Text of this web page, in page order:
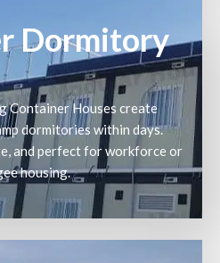
Dormitory
Container Houses create
dormitories within days.
and perfect for workforce or
housing.